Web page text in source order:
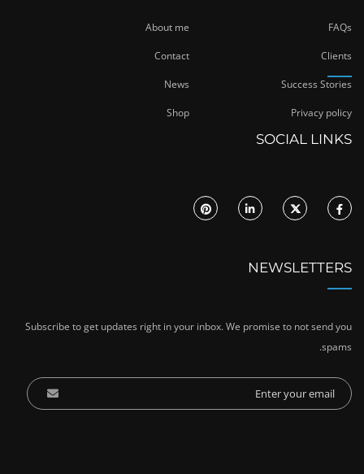
About me FAQs
Contact Clients
News Success Stories
Shop Privacy policy
SOCIAL LINKS
NEWSLETTERS
Subscribe to get updates right in your inbox. We promise to not send you
spams.